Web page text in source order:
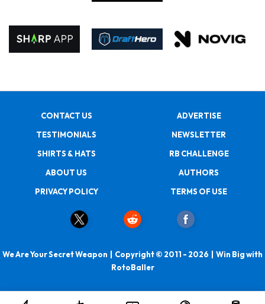
CONTACT US
ADVERTISE
TESTIMONIALS
NEWSLETTER
SHIRTS & HATS
RB CHALLENGE
ABOUT US
AUTHORS
PRIVACY POLICY
TERMS OF USE
We Are Your Secret Weapon | Copyright © 2011 - 2026 | Win Big with
RotoBaller